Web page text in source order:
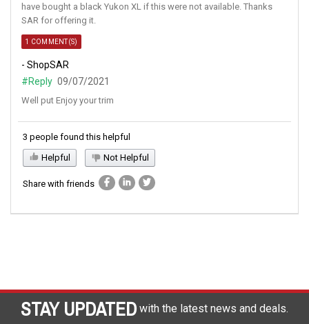
have bought a black Yukon XL if this were not available. Thanks
SAR for offering it.
1 COMMENT(S)
- ShopSAR
#Reply 09/07/2021
Well put Enjoy your trim
3 people found this helpful
Helpful
Not Helpful
Share with friends
STAY UPDATED with the latest news and deals.